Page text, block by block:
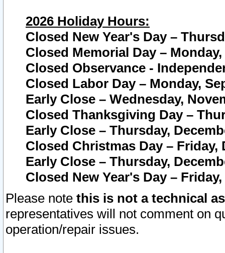
2026 Holiday Hours:
Closed New Year's Day –
Closed Memorial Day – Monday,
Closed Observance -
Closed Labor Day – Monday,
Early Close – Wednesday,
Closed Thanksgiving Day –
Early Close – Thursday,
Closed Christmas Day – Friday,
Early Close – Thursday,
Closed New Year's Day –
Please note this is not a technical
representatives will not comment on
operation/repair issues.